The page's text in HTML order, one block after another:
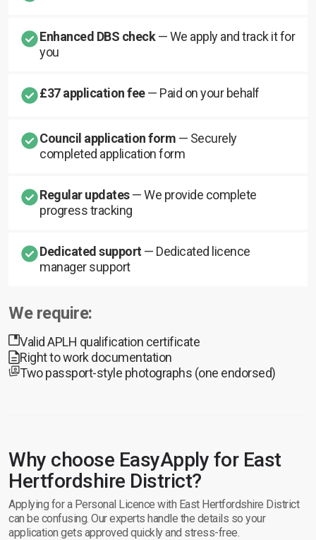
Enhanced DBS check— We apply and track it for
you
£37 application fee— Paid on your behalf
Council application form — Securely
completed application form
Regular updates— We provide complete
progress tracking
Dedicated support — Dedicated licence
manager support
We require:
Valid APLH qualification certificate
Right to work documentation
Two passport-style photographs (one endorsed)
Why choose EasyApply for East
Hertfordshire District?
Applying for a Personal Licence with East Hertfordshire District
can be confusing. Our experts handle the details so your
application gets approved quickly and stress-free.